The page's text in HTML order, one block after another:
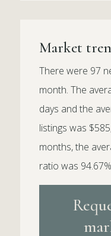
Market
There were 97
month. The
days and the
listings was
months, the
ratio was